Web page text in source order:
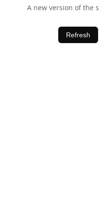
A new version of the
Refresh